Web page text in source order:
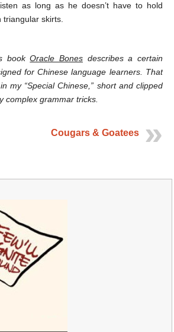
as long as he doesn’t have to hold
skirts.
bookOracle Bones describes a certain
for Chinese language learners. That
my “Special Chinese,” short and clipped
complex grammar tricks.
Cougars & Goatees